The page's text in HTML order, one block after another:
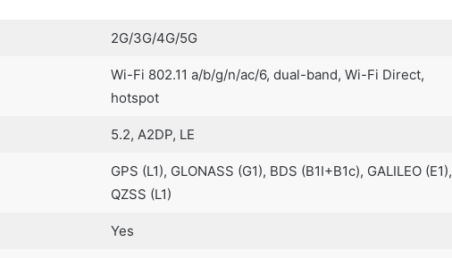
2G/3G/4G/5G
Wi-Fi 802.11 a/b/g/n/ac/6, dual-band, Wi-Fi Direct,
hotspot
5.2, A2DP, LE
GPS (L1), GLONASS (G1), BDS (B1I+B1c), GALILEO (E1),
QZSS (L1)
Yes